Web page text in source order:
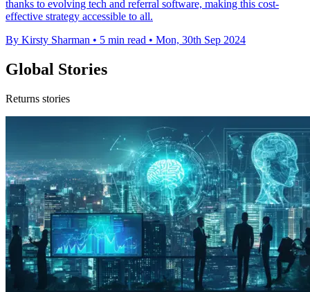
thanks to evolving tech and referral software, making this cost-
effective strategy accessible to all.
By Kirsty Sharman • 5 min read • Mon, 30th Sep 2024
Global Stories
Returns stories